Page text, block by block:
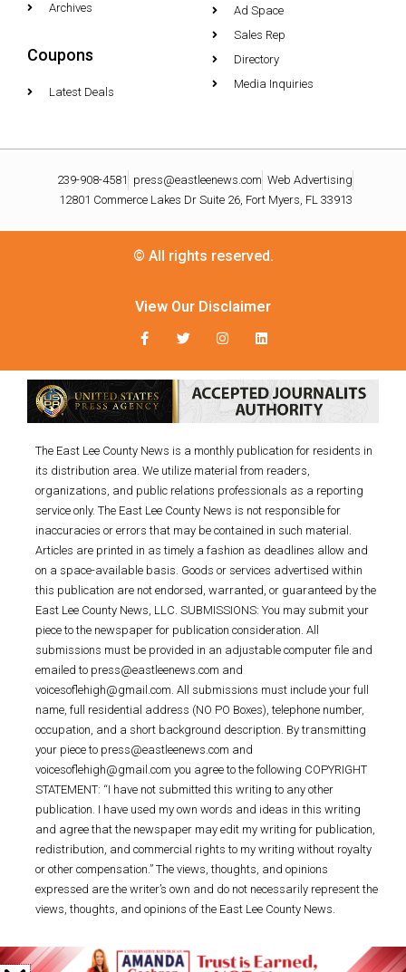
Archives
Coupons
Latest Deals
Ad Space
Sales Rep
Directory
Media Inquiries
239-908-4581 press@eastleenews.com Web Advertising
12801 Commerce Lakes Dr Suite 26, Fort Myers, FL 33913
© All rights reserved.
View Our Disclaimer
The East Lee County News is a monthly publication for residents in
its distribution area. We utilize material from readers,
organizations, and public relations professionals as a reporting
service only. The East Lee County News is not responsible for
inaccuracies or errors that may be contained in such material.
Articles are printed in as timely a fashion as deadlines allow and
on a space-available basis. Goods or services advertised within
this publication are not endorsed, warranted, or guaranteed by the
East Lee County News, LLC. SUBMISSIONS: You may submit your
piece to the newspaper for publication consideration. All
submissions must be provided in an adjustable computer file and
emailed to press@eastleenews.com and
voicesoflehigh@gmail.com. All submissions must include your full
name, full residential address (NO PO Boxes), telephone number,
occupation, and a short background description. By transmitting
your piece to press@eastleenews.com and
voicesoflehigh@gmail.com you agree to the following COPYRIGHT
STATEMENT: “I have not submitted this writing to any other
publication. I have used my own words and ideas in this writing
and agree that the newspaper may edit my writing for publication,
redistribution, and commercial rights to my writing without royalty
or other compensation.” The views, thoughts, and opinions
expressed are the writer’s own and do not necessarily represent the
views, thoughts, and opinions of the East Lee County News.